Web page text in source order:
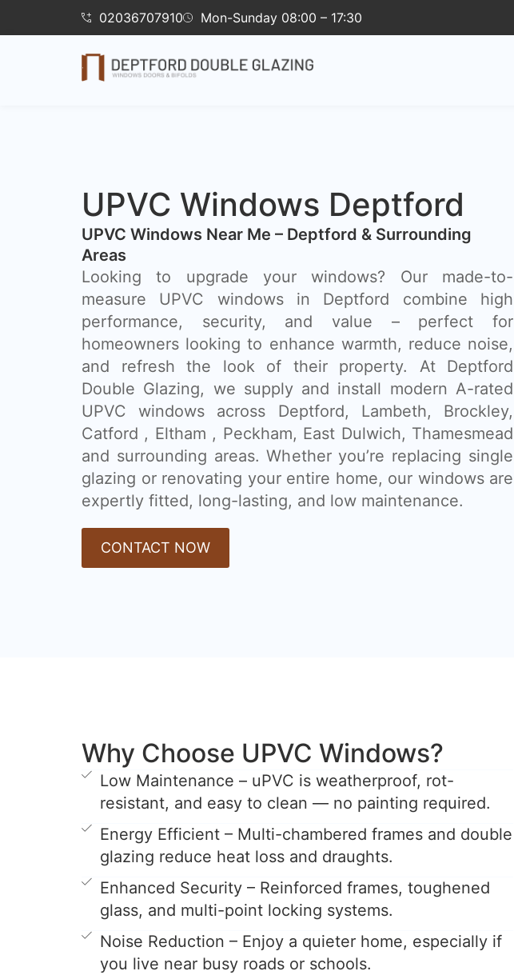
02036707910 Mon-Sunday 08:00 – 17:30
UPVC Windows Deptford
UPVC Windows Near Me – Deptford & Surrounding
Areas
Looking to upgrade your windows? Our made-to-
measure UPVC windows in Deptford combine high
performance, security, and value – perfect for
homeowners looking to enhance warmth, reduce noise,
and refresh the look of their property. At Deptford
Double Glazing, we supply and install modern A-rated
UPVC windows across Deptford, Lambeth, Brockley,
Catford , Eltham , Peckham, East Dulwich, Thamesmead
and surrounding areas. Whether you’re replacing single
glazing or renovating your entire home, our windows are
expertly fitted, long-lasting, and low maintenance.
CONTACT NOW
Why Choose UPVC Windows?
Low Maintenance – uPVC is weatherproof, rot-
resistant, and easy to clean — no painting required.
Energy Efficient – Multi-chambered frames and double
glazing reduce heat loss and draughts.
Enhanced Security – Reinforced frames, toughened
glass, and multi-point locking systems.
Noise Reduction – Enjoy a quieter home, especially if
you live near busy roads or schools.